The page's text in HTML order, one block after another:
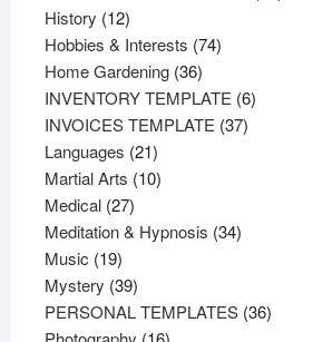
History 1212
products
Hobbies & Interests 7474
Home Gardening 3636
products
INVENTORY TEMPLATE 66
INVOICES TEMPLATE 3737
Languages 2121
products
Martial Arts 1010
Medical 2727
products
Meditation & Hypnosis 3434
Music 1919
products
Mystery 3939
products
PERSONAL TEMPLATES 3636
16